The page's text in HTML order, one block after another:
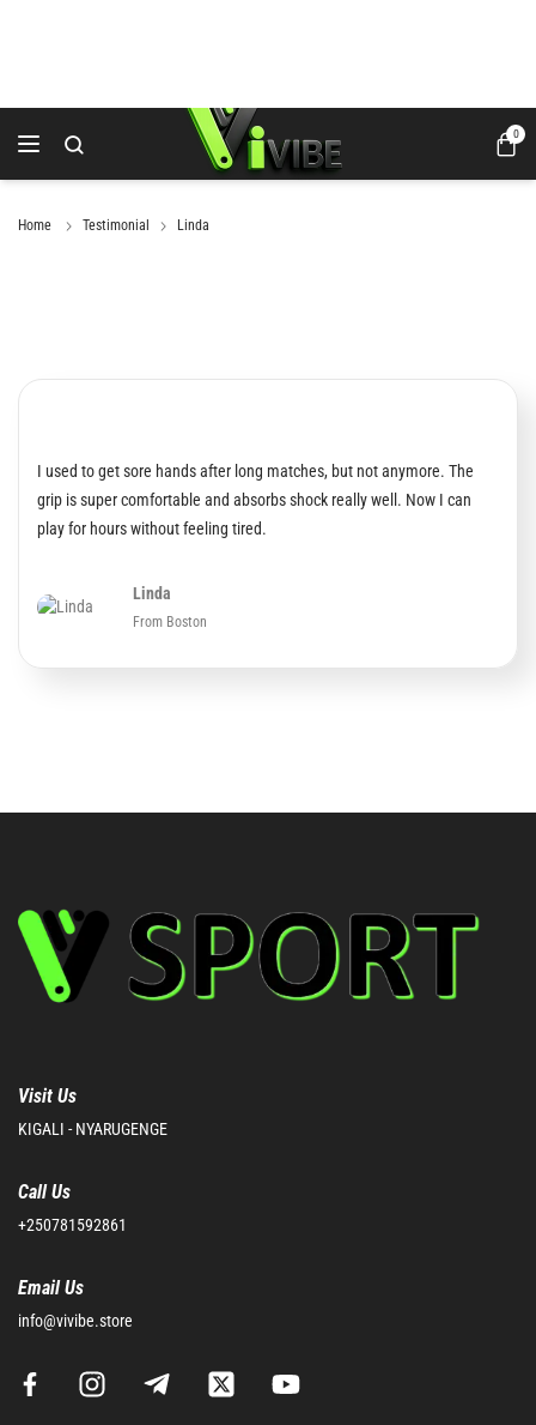
0
Home Testimonial Linda
I used to get sore hands after long matches, but not anymore. The
grip is super comfortable and absorbs shock really well. Now I can
play for hours without feeling tired.
Linda
From Boston
Visit Us
KIGALI - NYARUGENGE
Call Us
+250781592861
Email Us
info@vivibe.store